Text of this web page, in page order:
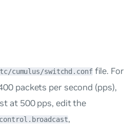
cumulus/switchd.conffile. For
packets per second (pps),
at 500 pps, edit the
,